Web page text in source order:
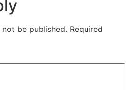
be published. Required